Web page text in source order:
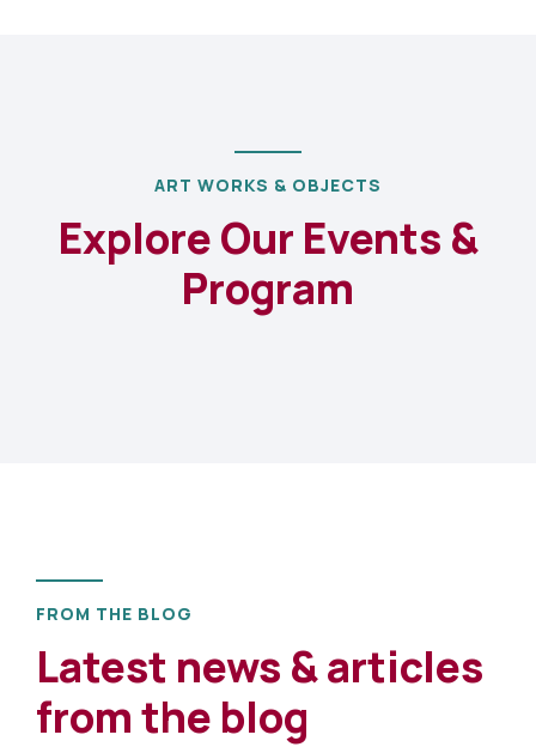
ART WORKS & OBJECTS
Explore Our Events &
Program
FROM THE BLOG
Latest news & articles
from the blog